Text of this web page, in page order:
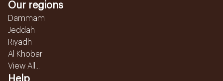
Our regions
Dammam
Jeddah
Riyadh
Al Khobar
View All...